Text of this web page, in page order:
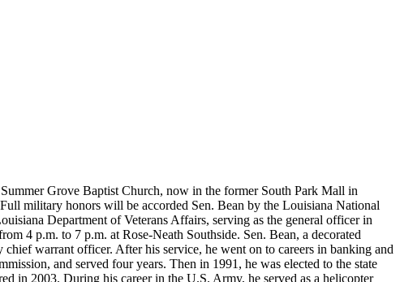
Grove Baptist Church, now in the former South Park Mall in
military honors will be accorded Sen. Bean by the Louisiana National
Department of Veterans Affairs, serving as the general officer in
4 p.m. to 7 p.m. at Rose-Neath Southside. Sen. Bean, a decorated
warrant officer. After his service, he went on to careers in banking and
and served four years. Then in 1991, he was elected to the state
in 2003. During his career in the U.S. Army, he served as a helicopter